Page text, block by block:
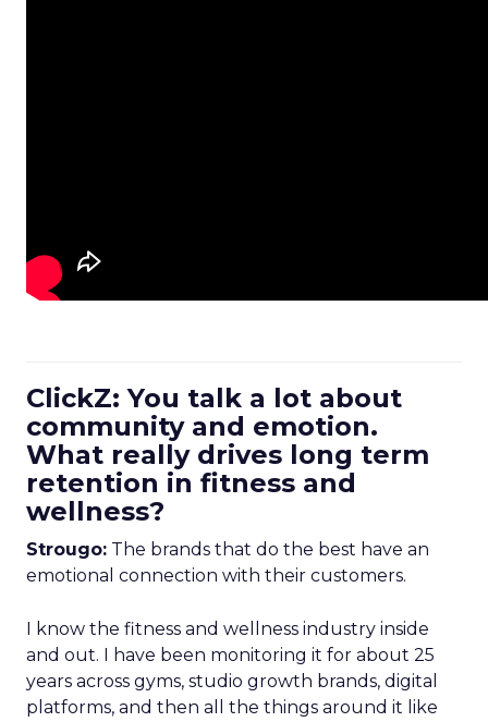
ClickZ: You talk a lot about
community and emotion.
What really drives long term
retention in fitness and
wellness?
Strougo: The brands that do the best have an
emotional connection with their customers.
I know the fitness and wellness industry inside
and out. I have been monitoring it for about 25
years across gyms, studio growth brands, digital
platforms, and then all the things around it like